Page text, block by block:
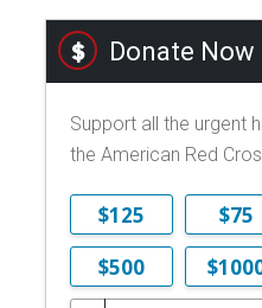
Donate Now
Support all the urgent
the American Red
$125 $75
$500